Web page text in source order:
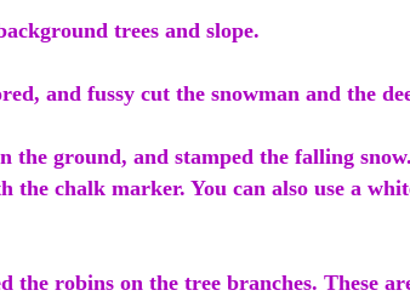
trees and slope.
and fussy cut the snowman and the
the ground, and stamped the falling
the chalk marker. You can also use a
the robins on the tree branches. These